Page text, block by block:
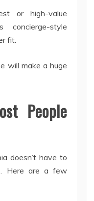
or high-value
concierge-style
fit.
will make a huge
People
doesn’t have to
Here are a few